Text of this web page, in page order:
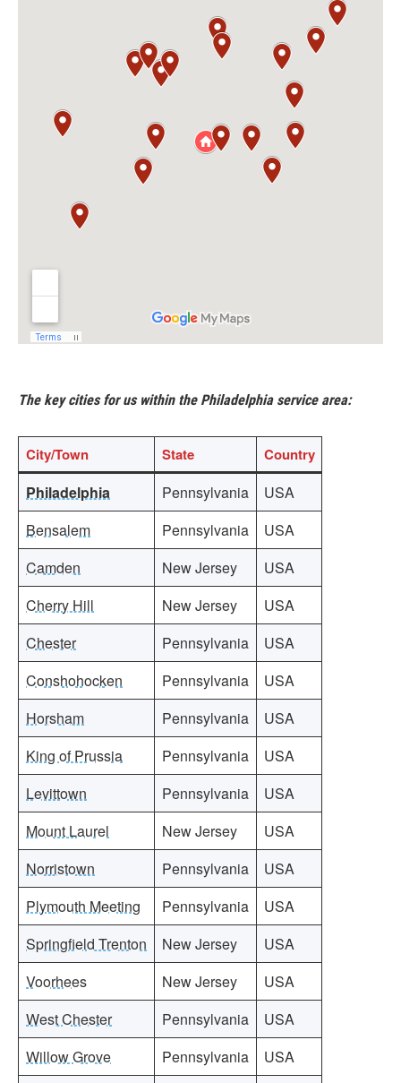
The key cities for us within the Philadelphia service area:
City/Town State Country
Philadelphia Pennsylvania
USA
Bensalem
Pennsylvania
USA
Camden
New Jersey
USA
Cherry Hill
New Jersey
USA
Chester
Pennsylvania
USA
Conshohocken
Pennsylvania
USA
Horsham
Pennsylvania
USA
King of Prussia
Pennsylvania
USA
Levittown
Pennsylvania
USA
Mount Laurel
New Jersey
USA
Norristown
Pennsylvania
USA
Plymouth Meeting
Pennsylvania
USA
Springfield Trenton
New Jersey
USA
Voorhees
New Jersey
USA
West Chester
Pennsylvania
USA
Willow Grove
Pennsylvania USA